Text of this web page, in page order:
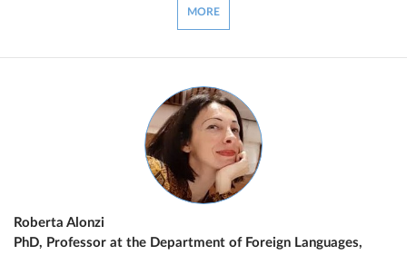
MORE
Roberta Alonzi
PhD, Professor at the Department of Foreign Languages,